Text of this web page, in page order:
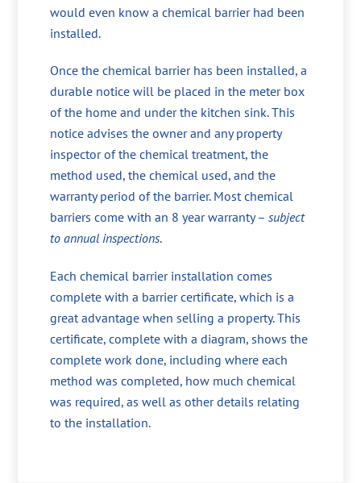
would even know a chemical barrier had been
installed.
Once the chemical barrier has been installed, a
durable notice will be placed in the meter box
of the home and under the kitchen sink. This
notice advises the owner and any property
inspector of the chemical treatment, the
method used, the chemical used, and the
warranty period of the barrier. Most chemical
barriers come with an 8 year warranty –subject
to annual inspections.
Each chemical barrier installation comes
complete with a barrier certificate, which is a
great advantage when selling a property. This
certificate, complete with a diagram, shows the
complete work done, including where each
method was completed, how much chemical
was required, as well as other details relating
to the installation.